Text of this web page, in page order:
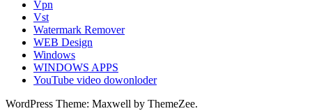
Vpn
Vst
Watermark Remover
WEB Design
Windows
WINDOWS APPS
YouTube video dowonloder
WordPress Theme: Maxwell by ThemeZee.